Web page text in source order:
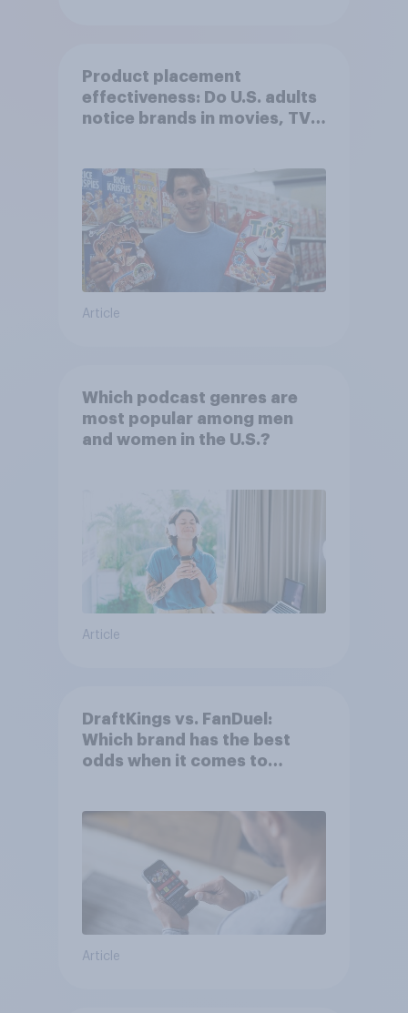
Product placement
effectiveness: Do U.S. adults
notice brands in movies, TV
Article
Which podcast genres are
most popular among men
and women in the U.S.?
Article
DraftKings vs. FanDuel:
Which brand has the best
odds when it comes to
Article